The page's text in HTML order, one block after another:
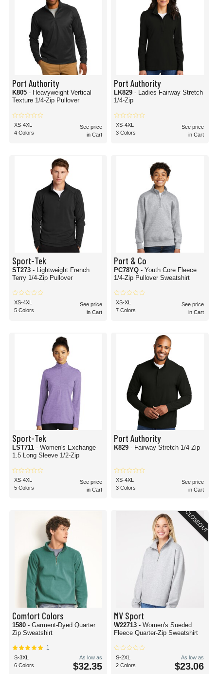
Port Authority
K805 - Heavyweight Vertical
Texture 1/4-Zip Pullover
XS-4XL
4 Colors
See price
in Cart
Port Authority
LK829 - Ladies Fairway Stretch
1/4-Zip
XS-4XL
3 Colors
See price
in Cart
Sport-Tek
ST273 - Lightweight French
Terry 1/4-Zip Pullover
XS-4XL
5 Colors
See price
in Cart
Port & Co
PC78YQ - Youth Core Fleece
1/4-Zip Pullover Sweatshirt
XS-XL
7 Colors
See price
in Cart
Sport-Tek
LST711 - Women's Exchange
1.5 Long Sleeve 1/2-Zip
XS-4XL
5 Colors
See price
in Cart
Port Authority
K829 - Fairway Stretch 1/4-Zip
XS-4XL
3 Colors
See price
in Cart
Comfort Colors
1580 - Garment-Dyed Quarter
Zip Sweatshirt
1
S-3XL
6 Colors
As low as
$32.35
CLOSEOUT
MV Sport
W22713 - Women's Sueded
Fleece Quarter-Zip Sweatshirt
S-2XL
2 Colors
As low as
$23.06